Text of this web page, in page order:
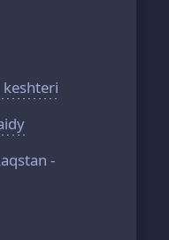
keshteri
-